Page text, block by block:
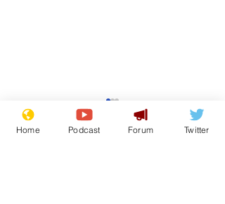
Mental health
centres to open in
banks and libraries –
Home Podcast Forum Twitter